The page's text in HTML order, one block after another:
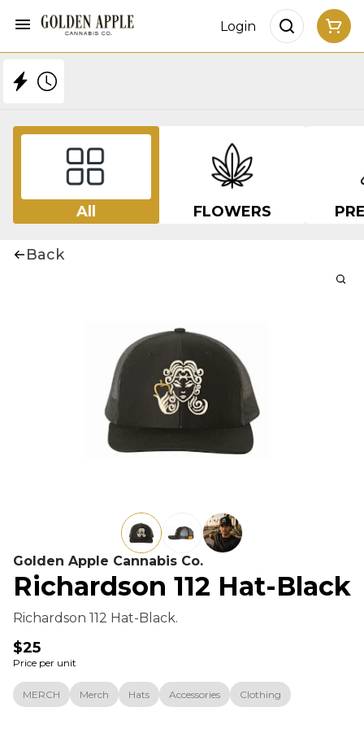
Login
All FLOWERS
Back
Golden Apple Cannabis Co.
Richardson 112 Hat-Black
Richardson 112 Hat-Black.
$25
Price per unit
MERCH Merch Hats Accessories Clothing